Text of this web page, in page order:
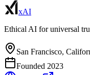
xAI
Ethical AI for universal
San Francisco,
Founded 2023